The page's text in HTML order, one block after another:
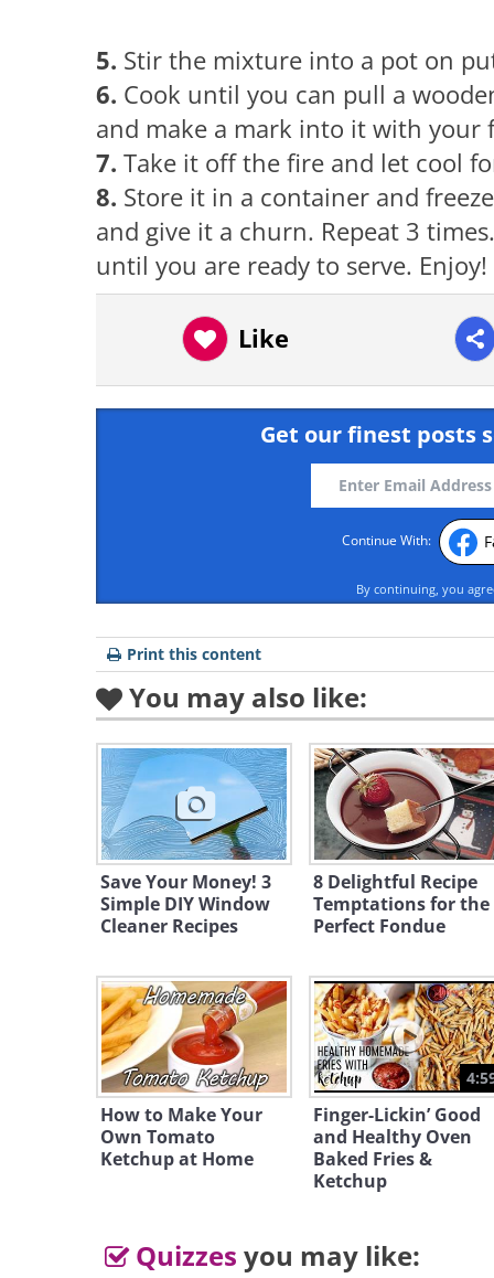
5. Stir the mixture into a pot on
6. Cook until you can pull a
and make a mark into it with your
7. Take it off the fire and let cool
8. Store it in a container and
and give it a churn. Repeat 3
until you are ready to serve. Enjoy!
Like
Get our finest posts
Continue With:
By continuing, you
Print this content
You may also like:
Save Your Money! 3
Simple DIY Window
Cleaner Recipes
8 Delightful Recipe
Temptations for the
Perfect Fondue
How to Make Your
Own Tomato
Ketchup at Home
Finger-Lickin’ Good
and Healthy Oven
Baked Fries &
Ketchup
Quizzes you may like: